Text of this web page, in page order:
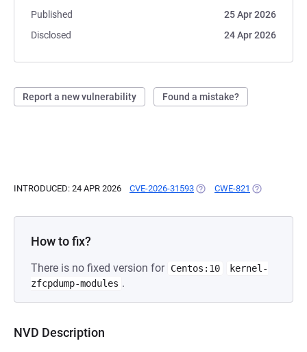
Published
25 Apr 2026
Disclosed
24 Apr 2026
Report a new vulnerability Found a mistake?
INTRODUCED: 24 APR 2026 CVE-2026-31593 (OPENS IN A NEW TAB)
CWE-821 (OPENS IN A
How to fix?
There is no fixed version for Centos:10
kernel-
zfcpdump-modules .
NVD Description